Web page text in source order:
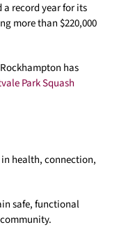
a record year for its
more than $220,000
has
Park Squash
health, connection,
safe, functional